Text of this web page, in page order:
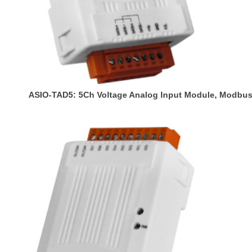
ASIO-TAD5: 5Ch Voltage Analog Input Module, Modbus